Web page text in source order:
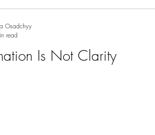
Is Not Clarity
Osadchyy
read